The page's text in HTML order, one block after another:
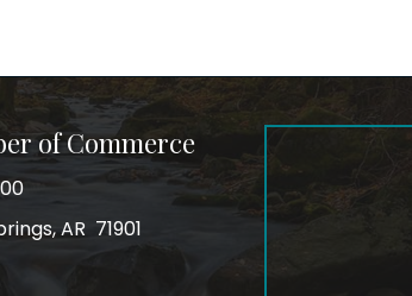
of Commerce
AR 71901